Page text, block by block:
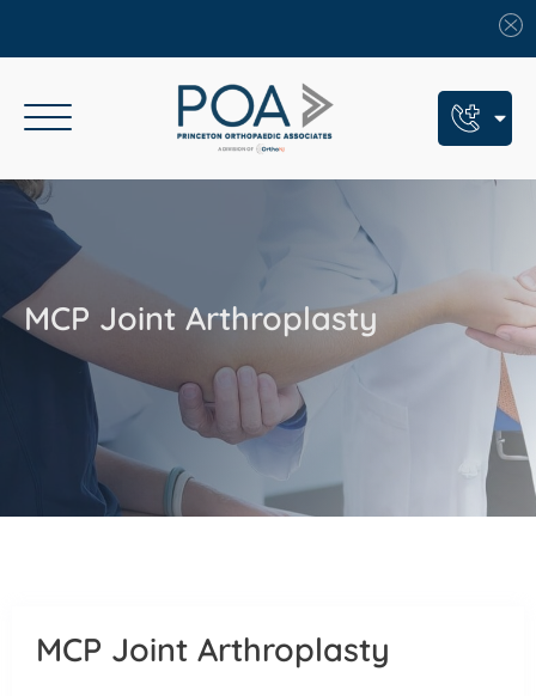
Book An Appointment
Call Us: (609) 924-8131
Text Us: (609) 293-2816
7 Locations
Find a POA Location
Need Help Now?
Get Urgent Care
MCP Joint Arthroplasty
MCP Joint Arthroplasty